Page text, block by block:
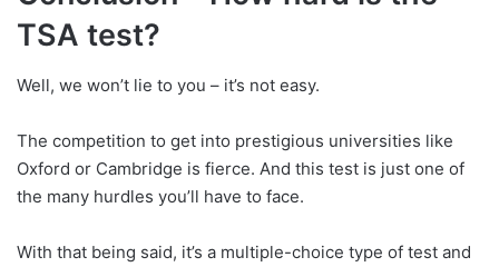
TSA test?
Well, we won’t lie to you – it’s not easy.
The competition to get into prestigious universities like
Oxford or Cambridge is fierce. And this test is just one of
the many hurdles you’ll have to face.
With that being said, it’s a multiple-choice type of test and